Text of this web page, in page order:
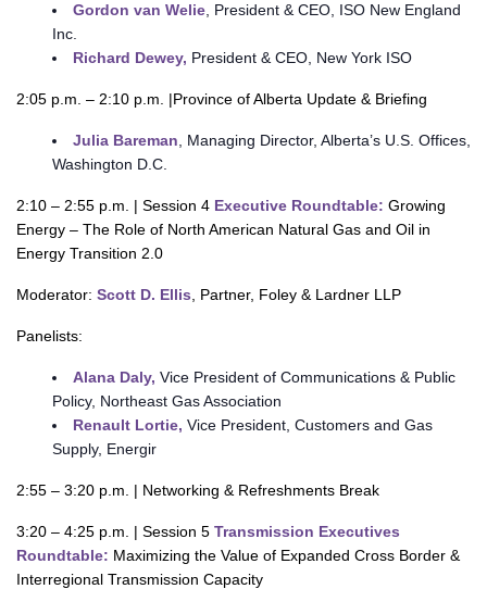
Gordon van Welie, President & CEO, ISO New England
Inc.
Richard Dewey, President & CEO, New York ISO
2:05 p.m. – 2:10 p.m. |Province of Alberta Update & Briefing
Julia Bareman , Managing Director, Alberta’s U.S. Offices,
Washington D.C.
2:10 – 2:55 p.m. | Session 4 Executive Roundtable: Growing
Energy – The Role of North American Natural Gas and Oil in
Energy Transition 2.0
Moderator: Scott D. Ellis , Partner, Foley & Lardner LLP
Panelists:
Alana Daly, Vice President of Communications & Public
Policy, Northeast Gas Association
Renault Lortie, Vice President, Customers and Gas
Supply, Energir
2:55 – 3:20 p.m. | Networking & Refreshments Break
3:20 – 4:25 p.m. | Session 5 Transmission Executives
Roundtable: Maximizing the Value of Expanded Cross Border &
Interregional Transmission Capacity